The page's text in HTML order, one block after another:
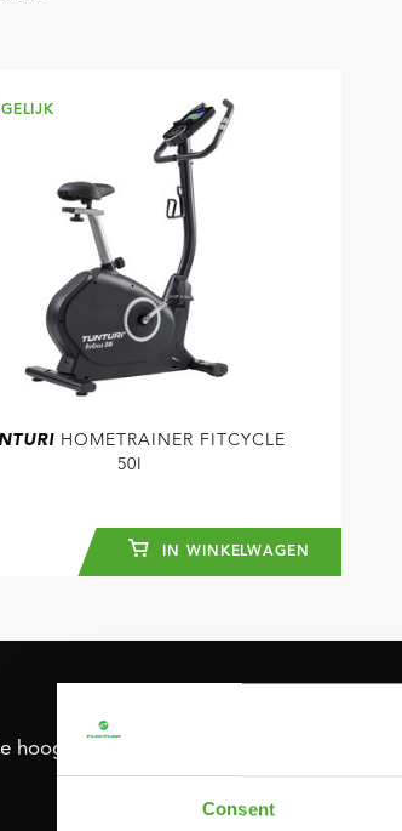
Consent
HOMETRAINER FITCYCLE
50I
IN WINKELWAGEN
hoogte: schrijf je in voor onze nieuwsbrief!